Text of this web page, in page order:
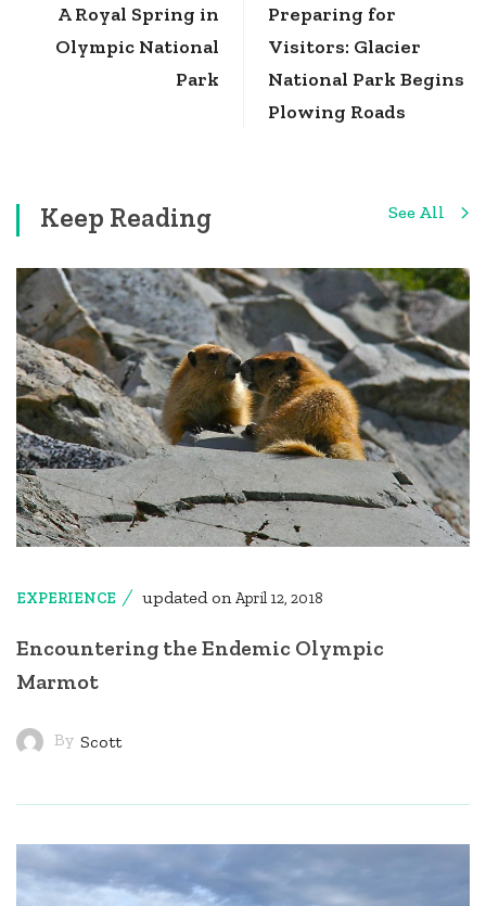
A Royal Spring in
Olympic National
Park
Preparing for
Visitors: Glacier
National Park Begins
Plowing Roads
Keep Reading See All
EXPERIENCE updated onApril 12, 2018
Encountering the Endemic Olympic
Marmot
By Scott